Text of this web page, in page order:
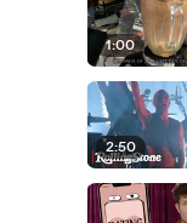
1:00
2:50